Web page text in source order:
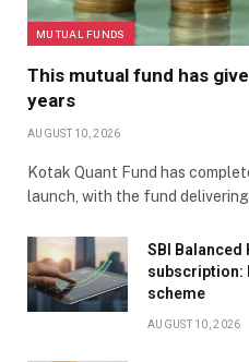
MUTUAL FUNDS
This mutual fund has
years
AUGUST 10, 2026
Kotak Quant Fund has
launch, with the fund
SBI Balanced
subscription:
scheme
AUGUST 10, 2026